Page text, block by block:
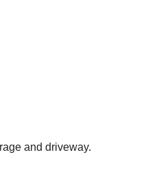
and driveway.